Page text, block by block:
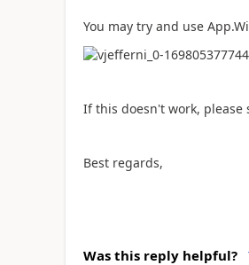
You may try and use
If this doesn't work, please
Best regards,
Was this reply helpful?